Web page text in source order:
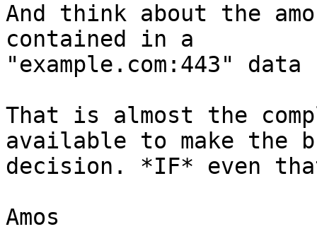
And think about the
contained in a
"example.com:443"
That is almost the
available to make the
decision. *IF* even
Amos